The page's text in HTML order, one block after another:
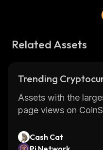
Related Assets
Trending
Assets with the
page views on
Cash Cat